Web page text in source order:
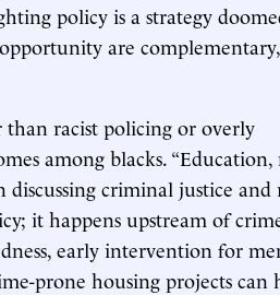
policy is a strategy
are
than racist policing or overly
among blacks. “Education,
criminal justice and
it happens upstream of
early intervention for
prone housing projects can